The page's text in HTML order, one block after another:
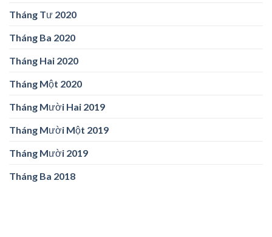
Tháng Tư 2020
Tháng Ba 2020
Tháng Hai 2020
Tháng Một 2020
Tháng Mười Hai 2019
Tháng Mười Một 2019
Tháng Mười 2019
Tháng Ba 2018